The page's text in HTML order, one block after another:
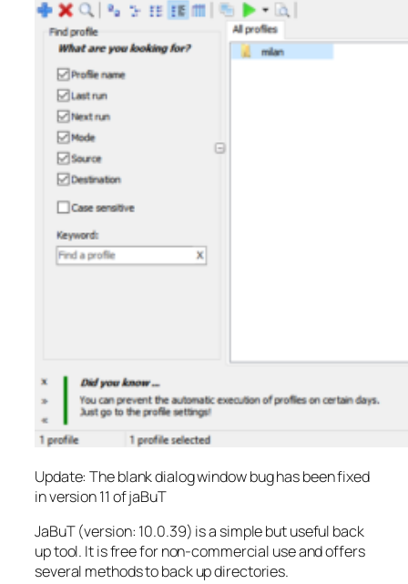
Update: The blank dialog window bug has been fixed
in version 11 of jaBuT
JaBuT (version: 10.0.39) is a simple but useful back
up tool. It is free for non-commercial use and offers
several methods to back up directories.